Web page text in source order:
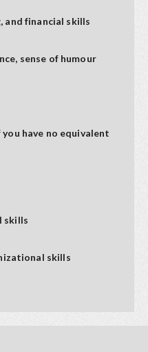
and financial skills
sense of humour
you have no equivalent
skills
skills